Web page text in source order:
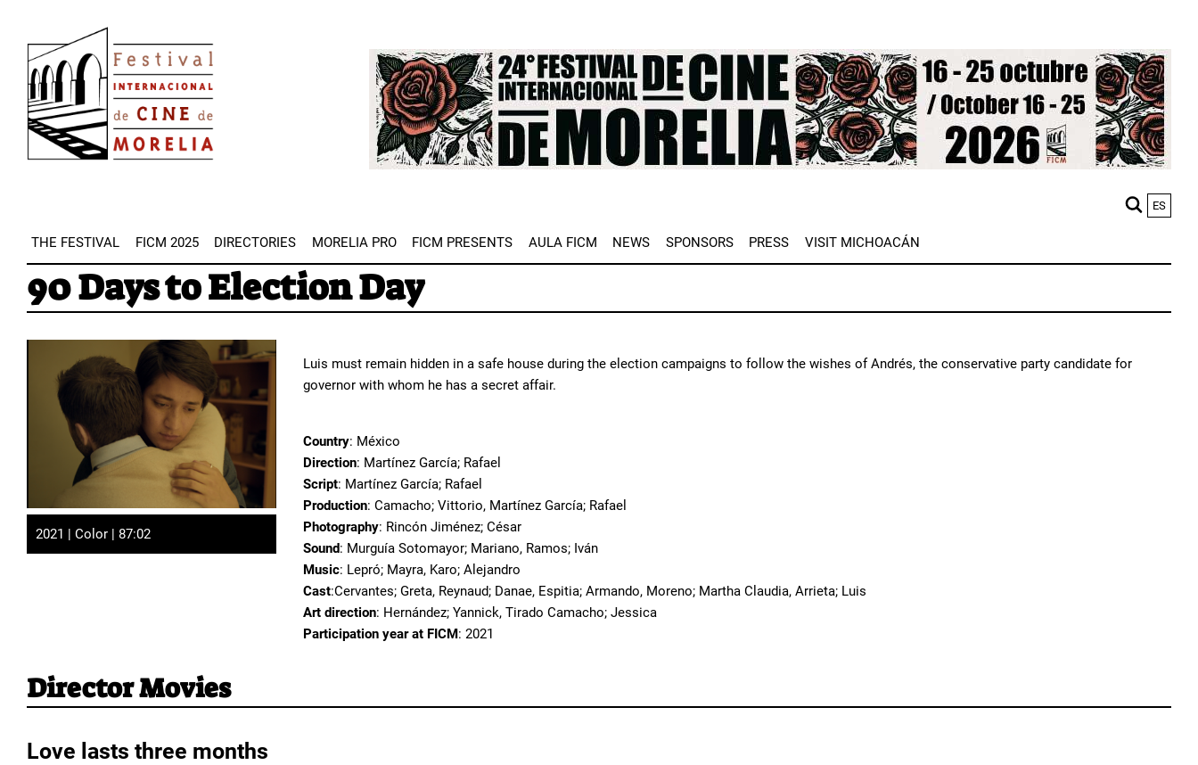
main
content
Image
ES
THE FESTIVAL FICM 2025 DIRECTORIES MORELIA PRO FICM PRESENTS AULA FICM NEWS SPONSORS PRESS VISIT MICHOACÁN
90 Days to Election Day
2021 | Color | 87:02
Luis must remain hidden in a safe house during the election campaigns to follow the wishes of Andrés, the conservative party candidate for
governor with whom he has a secret affair.
Country: México
Direction: Martínez García; Rafael
Script: Martínez García; Rafael
Production: Camacho; Vittorio, Martínez García; Rafael
Photography: Rincón Jiménez; César
Sound: Murguía Sotomayor; Mariano, Ramos; Iván
Music: Lepró; Mayra, Karo; Alejandro
Cast:Cervantes; Greta, Reynaud; Danae, Espitia; Armando, Moreno; Martha Claudia, Arrieta; Luis
Art direction: Hernández; Yannick, Tirado Camacho; Jessica
Participation year at FICM: 2021
Director Movies
Love lasts three months